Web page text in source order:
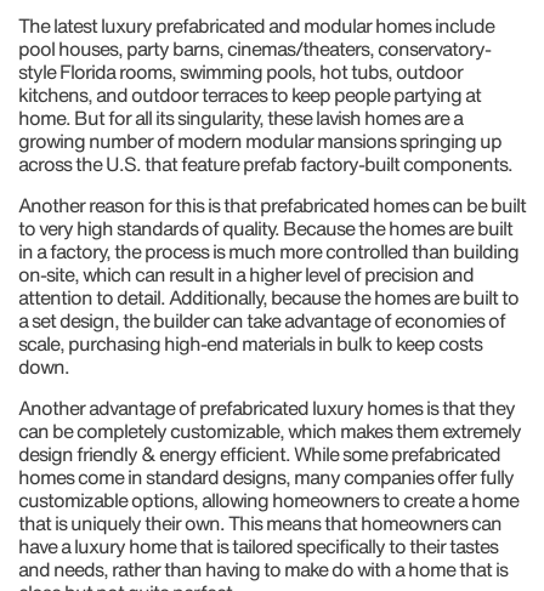
The latest luxury prefabricated and modular homes include
pool houses, party barns, cinemas/theaters, conservatory-
style Florida rooms, swimming pools, hot tubs, outdoor
kitchens, and outdoor terraces to keep people partying at
home. But for all its singularity, these lavish homes are a
growing number of modern modular mansions springing up
across the U.S. that feature prefab factory-built components.
Another reason for this is that prefabricated homes can be built
to very high standards of quality. Because the homes are built
in a factory, the process is much more controlled than building
on-site, which can result in a higher level of precision and
attention to detail. Additionally, because the homes are built to
a set design, the builder can take advantage of economies of
scale, purchasing high-end materials in bulk to keep costs
down.
Another advantage of prefabricated luxury homes is that they
can be completely customizable, which makes them extremely
design friendly & energy efficient. While some prefabricated
homes come in standard designs, many companies offer fully
customizable options, allowing homeowners to create a home
that is uniquely their own. This means that homeowners can
have a luxury home that is tailored specifically to their tastes
and needs, rather than having to make do with a home that is